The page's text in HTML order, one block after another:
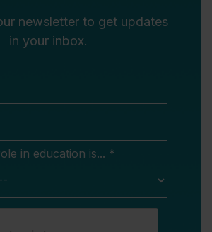
newsletter to get updates
in your inbox.
in education is... *